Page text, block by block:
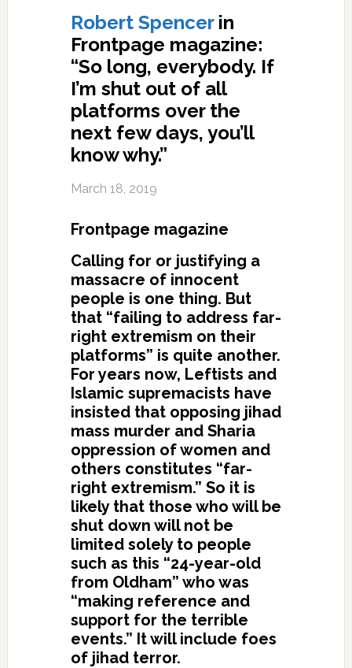
Robert Spencerin
Frontpage magazine:
“So long, everybody. If
I’m shut out of all
platforms over the
next few days, you’ll
know why.”
March 18, 2019
Frontpage magazine
Calling for or justifying a
massacre of innocent
people is one thing. But
that “failing to address far-
right extremism on their
platforms” is quite another.
For years now, Leftists and
Islamic supremacists have
insisted that opposing jihad
mass murder and Sharia
oppression of women and
others constitutes “far-
right extremism.” So it is
likely that those who will be
shut down will not be
limited solely to people
such as this “24-year-old
from Oldham” who was
“making reference and
support for the terrible
events.” It will include foes
of jihad terror.